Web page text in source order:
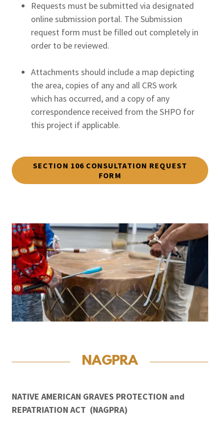
Requests must be submitted via designated
online submission portal. The Submission
request form must be filled out completely in
order to be reviewed.
Attachments should include a map depicting
the area, copies of any and all CRS work
which has occurred, and a copy of any
correspondence received from the SHPO for
this project if applicable.
SECTION 106 CONSULTATION REQUEST
FORM
NAGPRA
NATIVE AMERICAN GRAVES PROTECTION and
REPATRIATION ACT (NAGPRA)